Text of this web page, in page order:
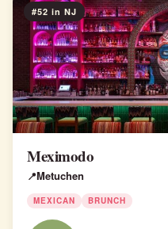
#52 in NJ
Meximodo
Metuchen
MEXICAN BRUNCH